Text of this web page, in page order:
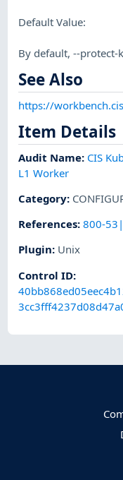
Default Value:
By default, --protect-
See Also
https://
Item Details
Audit Name: CIS
L1 Worker
Category:
References:800-
Plugin: Unix
Control ID: